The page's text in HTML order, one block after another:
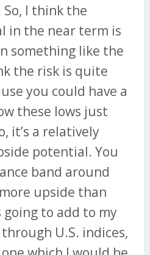
I think the
in the near term is
something like the
the risk is quite
you could have a
these lows just
it’s a relatively
potential. You
band around
upside than
going to add to my
U.S. indices,